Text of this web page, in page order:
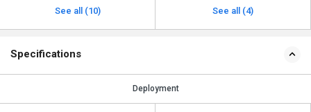
See all (10) See all (4)
Specifications
Deployment